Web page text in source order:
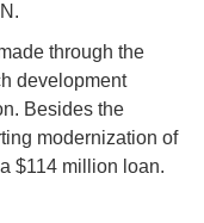
through the
development
Besides the
modernization of
$114 million loan.